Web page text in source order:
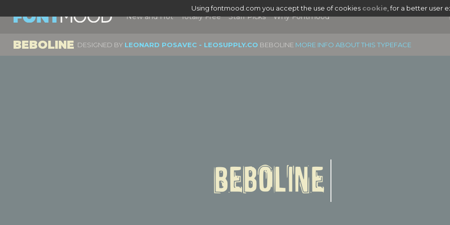
Using fontmood.com you accept the use of cookies cookie, for a better user
New and Hot Totally Free Staff Picks Why Fontmood
BEBOLINE DESIGNED BY LEONARD POSAVEC - LEOSUPPLY.CO BEBOLINE MORE INFO ABOUT THIS TYPEFACE
Beboline